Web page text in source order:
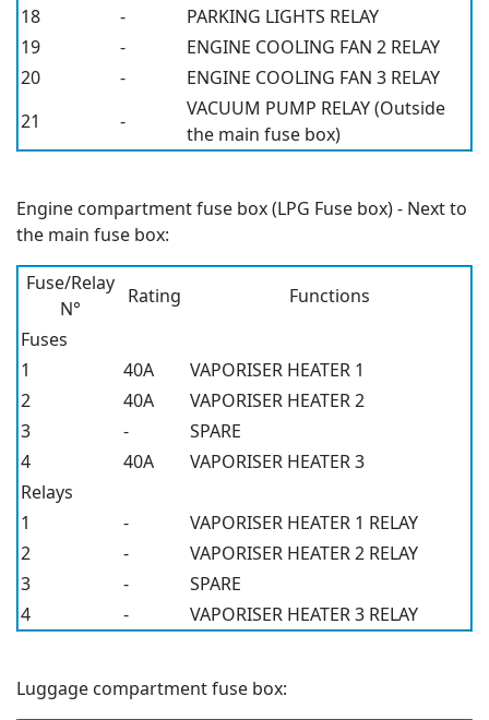
18
-
PARKING LIGHTS RELAY
19
-
ENGINE COOLING FAN 2 RELAY
20
-
ENGINE COOLING FAN 3 RELAY
21
-
VACUUM PUMP RELAY (Outside
the main fuse box)
Engine compartment fuse box (LPG Fuse box) - Next to
the main fuse box:
Fuse/Relay
N°
Rating
Functions
Fuses
1
40A
VAPORISER HEATER 1
2
40A
VAPORISER HEATER 2
3
-
SPARE
4
40A
VAPORISER HEATER 3
Relays
1
-
VAPORISER HEATER 1 RELAY
2
-
VAPORISER HEATER 2 RELAY
3
-
SPARE
4
- VAPORISER HEATER 3 RELAY
Luggage compartment fuse box: